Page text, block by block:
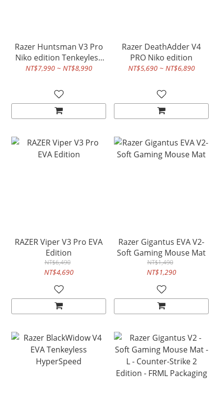
Razer Huntsman V3 Pro
Niko edition Tenkeyless
8K Rapid Trigger
NT$7,990 ~ NT$8,990
Razer DeathAdder V4
PRO Niko edition
NT$5,690 ~ NT$6,890
RAZER Viper V3 Pro EVA
Edition
NT$6,490
NT$4,690
Razer Gigantus EVA V2-
Soft Gaming Mouse Mat
NT$1,490
NT$1,290